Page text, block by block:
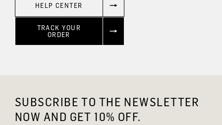
HELP CENTER
TRACK YOUR
ORDER
SUBSCRIBE TO THE NEWSLETTER
NOW AND GET 10% OFF.